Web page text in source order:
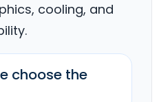
cooling, and
choose the